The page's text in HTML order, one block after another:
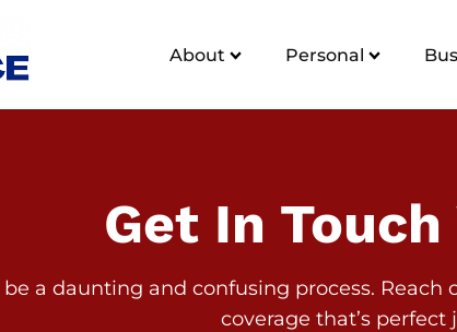
About Personal
Get In
a daunting and confusing process.
coverage that’s perfect